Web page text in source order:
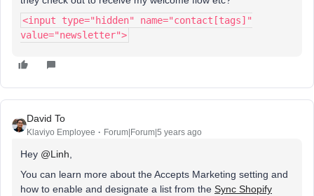
<input type="hidden" name="contact[tags]"
value="newsletter">
David To
Klaviyo Employee Forum|Forum|5 years ago
Hey @Linh,
You can learn more about the Accepts Marketing setting and
how to enable and designate a list from the Sync Shopify